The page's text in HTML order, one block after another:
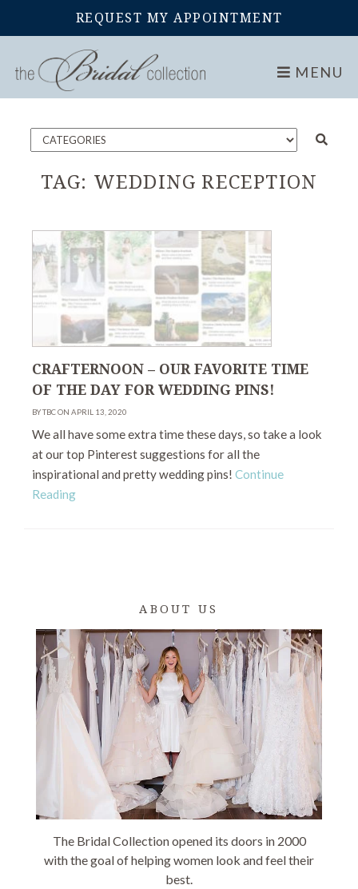
REQUEST MY APPOINTMENT
MENU
Home Blog
TAG: WEDDING RECEPTION
CRAFTERNOON – OUR FAVORITE TIME
OF THE DAY FOR WEDDING PINS!
BY TBC ON APRIL 13, 2020
We all have some extra time these days, so take a look
at our top Pinterest suggestions for all the
inspirational and pretty wedding pins! Continue
Reading
ABOUT US
The Bridal Collection opened its doors in 2000
with the goal of helping women look and feel their
best.